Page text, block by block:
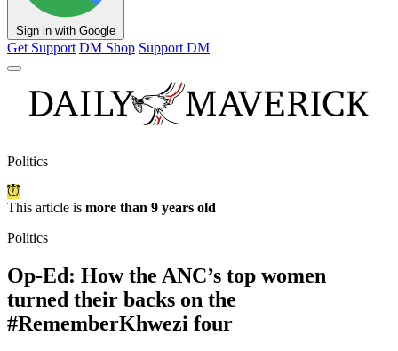
Sign in with Google
Get Support DM Shop Support DM
Politics
This article is more than 9 years old
Politics
Op-Ed: How the ANC’s top women
turned their backs on the
#RememberKhwezi four